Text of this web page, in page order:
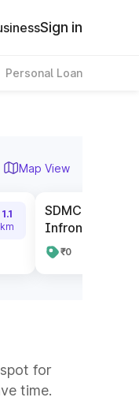
Sign in
Personal Loan
Map View
1.1
km
SDMC Parking
Infront Of CBI
₹0
for
time.